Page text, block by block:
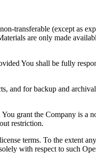
transferable (except as
are only made
You shall be fully
and for backup and
grant the Company is a
restriction.
terms. To the extent
with respect to such